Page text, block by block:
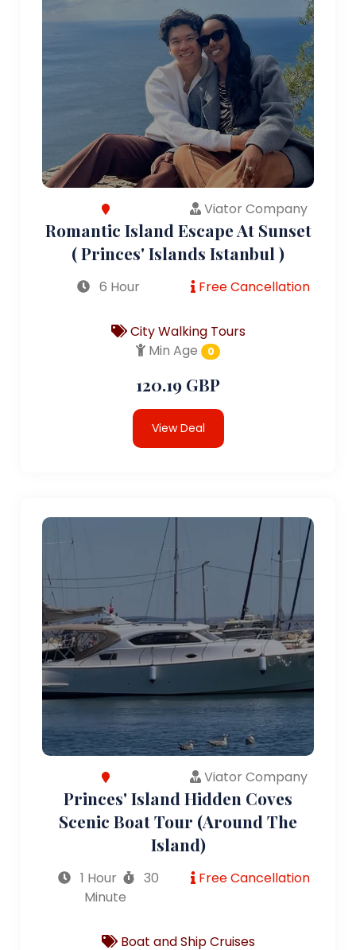
Viator Company
Romantic Island Escape At Sunset
( Princes' Islands Istanbul )
6 Hour Free Cancellation
City Walking Tours
Min Age
0
120.19 GBP
View Deal
Viator Company
Princes' Island Hidden Coves
Scenic Boat Tour (Around The
Island)
1 Hour
30
Minute
Free Cancellation
Boat and Ship Cruises